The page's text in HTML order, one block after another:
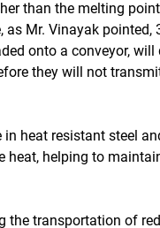
than the melting
Mr. Vinayak pointed,
onto a conveyor,
they will not
heat resistant steel
heat, helping to
the transportation of